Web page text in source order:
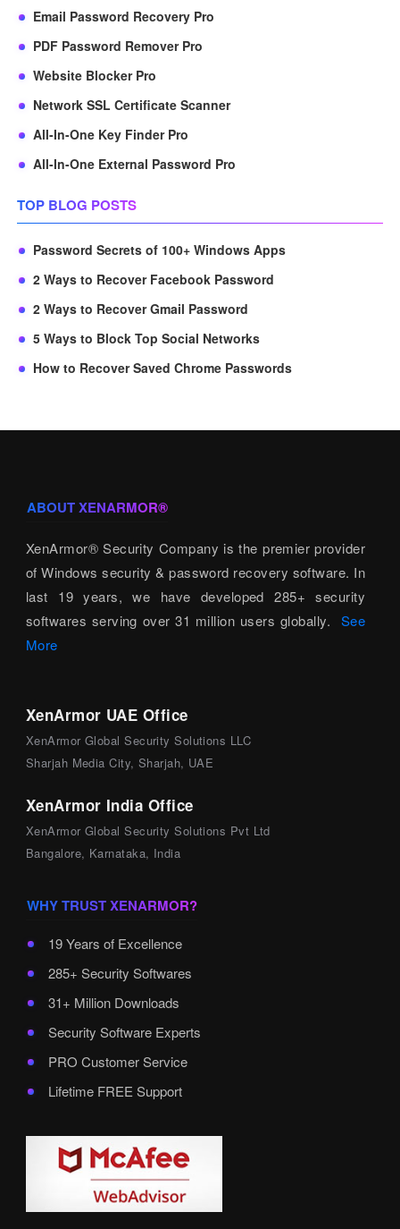
Email Password Recovery Pro
PDF Password Remover Pro
Website Blocker Pro
Network SSL Certificate Scanner
All-In-One Key Finder Pro
All-In-One External Password Pro
TOP BLOG POSTS
Password Secrets of 100+ Windows Apps
2 Ways to Recover Facebook Password
2 Ways to Recover Gmail Password
5 Ways to Block Top Social Networks
How to Recover Saved Chrome Passwords
ABOUT XENARMOR®
XenArmor® Security Company is the premier provider
of Windows security & password recovery software. In
last 19 years, we have developed 285+ security
softwares serving over 31 million users globally. See
More
XenArmor UAE Office
XenArmor Global Security Solutions LLC
Sharjah Media City, Sharjah, UAE
XenArmor India Office
XenArmor Global Security Solutions Pvt Ltd
Bangalore, Karnataka, India
WHY TRUST XENARMOR?
19 Years of Excellence
285+ Security Softwares
31+ Million Downloads
Security Software Experts
PRO Customer Service
Lifetime FREE Support